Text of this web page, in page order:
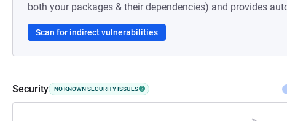
both your packages & their dependencies) and provides
Scan for indirect vulnerabilities
Security NO KNOWN SECURITY ISSUES